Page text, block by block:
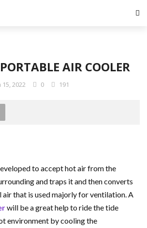
AIR COOLER
15, 2022 0 191
to accept hot air from the
and traps it and then converts
that is used majorly for ventilation. A
will be a great help to ride the tide
environment by cooling the